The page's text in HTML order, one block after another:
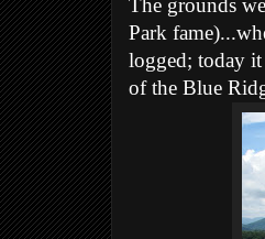
The grounds
Park
logged; today it
of the Blue